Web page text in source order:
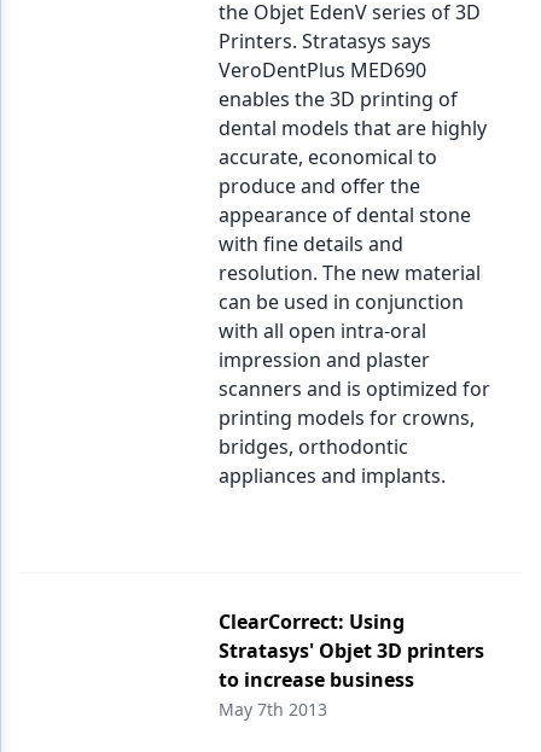
the Objet EdenV series of 3D
Printers. Stratasys says
VeroDentPlus MED690
enables the 3D printing of
dental models that are highly
accurate, economical to
produce and offer the
appearance of dental stone
with fine details and
resolution. The new material
can be used in conjunction
with all open intra-oral
impression and plaster
scanners and is optimized for
printing models for crowns,
bridges, orthodontic
appliances and implants.
ClearCorrect: Using
Stratasys' Objet 3D printers
to increase business
May 7th 2013